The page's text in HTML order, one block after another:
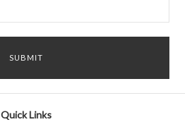
Quick Links